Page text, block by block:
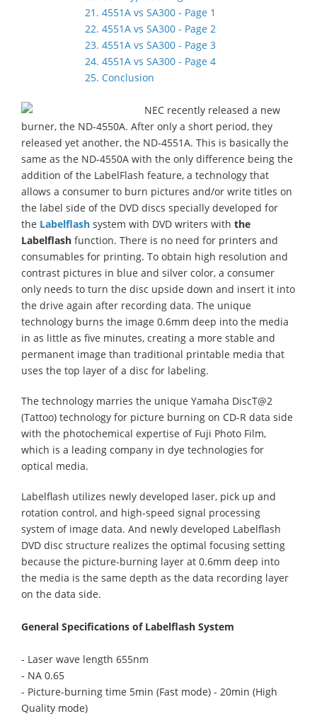
21. 4551A vs SA300 - Page 1
22. 4551A vs SA300 - Page 2
23. 4551A vs SA300 - Page 3
24. 4551A vs SA300 - Page 4
25. Conclusion
NEC recently released a new
burner, the ND-4550A. After only a short period, they
released yet another, the ND-4551A. This is basically the
same as the ND-4550A with the only difference being the
addition of the LabelFlash feature, a technology that
allows a consumer to burn pictures and/or write titles on
the label side of the DVD discs specially developed for
the Labelflash system with DVD writers with the
Labelflash function. There is no need for printers and
consumables for printing. To obtain high resolution and
contrast pictures in blue and silver color, a consumer
only needs to turn the disc upside down and insert it into
the drive again after recording data. The unique
technology burns the image 0.6mm deep into the media
in as little as five minutes, creating a more stable and
permanent image than traditional printable media that
uses the top layer of a disc for labeling.
The technology marries the unique Yamaha DiscT@2
(Tattoo) technology for picture burning on CD-R data side
with the photochemical expertise of Fuji Photo Film,
which is a leading company in dye technologies for
optical media.
Labelflash utilizes newly developed laser, pick up and
rotation control, and high-speed signal processing
system of image data. And newly developed Labelflash
DVD disc structure realizes the optimal focusing setting
because the picture-burning layer at 0.6mm deep into
the media is the same depth as the data recording layer
on the data side.
General Specifications of Labelflash System
- Laser wave length 655nm
- NA 0.65
- Picture-burning time 5min (Fast mode) - 20min (High
Quality mode)